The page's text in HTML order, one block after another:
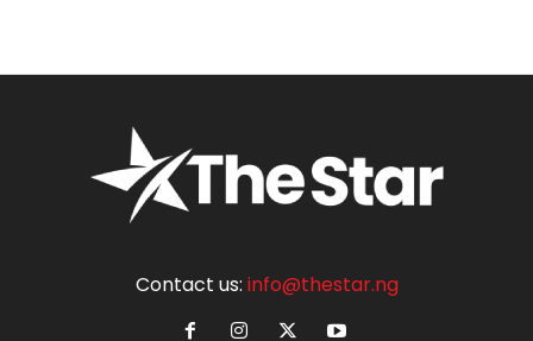
Contact us: info@thestar.ng